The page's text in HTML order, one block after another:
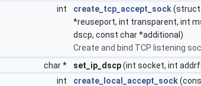
int
create_tcp_accept_sock(struct
*reuseport, int transparent, int
dscp, const char *additional)
Create and bind TCP listening
char *
set_ip_dscp(int socket, int
int
create_local_accept_sock